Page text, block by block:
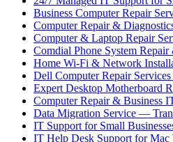
Business Computer Repair
Computer Repair &
Computer & Laptop Repair
Comdial Phone System
Home Wi-Fi & Network
Dell Computer Repair
Expert Desktop Motherboard
Computer Repair & Business
Data Migration Service —
IT Support for Small
IT Help Desk Support for Mac